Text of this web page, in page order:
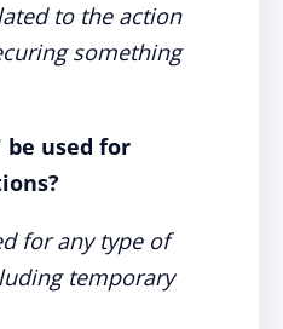
to the action
something
be used for
for any type of
temporary